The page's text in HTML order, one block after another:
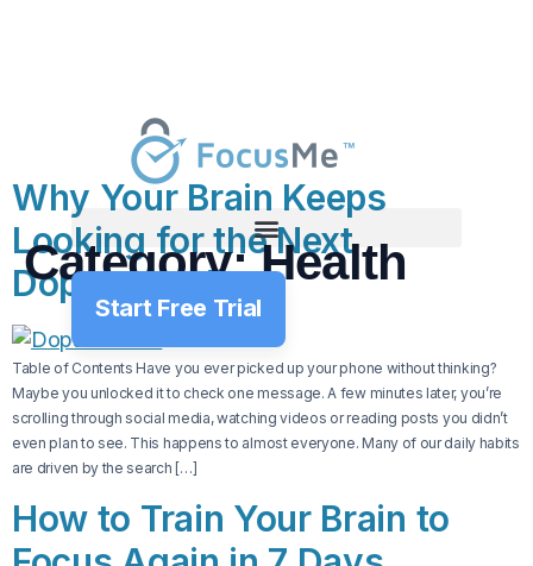
Start Free Trial
Category:Health
Why Your Brain Keeps
Looking for the Next
Dopamine Hit
Table of Contents Have you ever picked up your phone without thinking?
Maybe you unlocked it to check one message. A few minutes later, you’re
scrolling through social media, watching videos or reading posts you didn’t
even plan to see. This happens to almost everyone. Many of our daily habits
are driven by the search […]
How to Train Your Brain to